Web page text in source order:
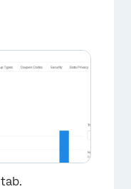
tab.